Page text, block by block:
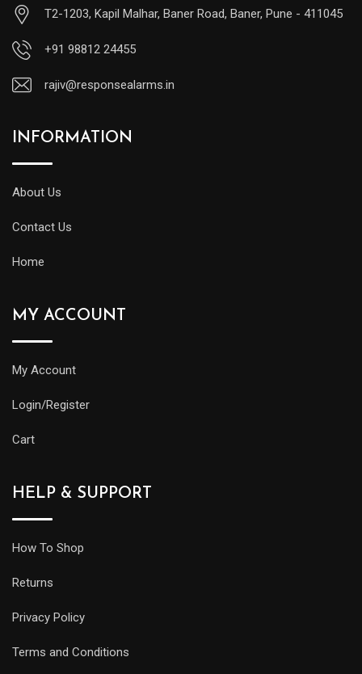
T2-1203, Kapil Malhar, Baner Road, Baner, Pune - 411045
+91 98812 24455
rajiv@responsealarms.in
INFORMATION
About Us
Contact Us
Home
MY ACCOUNT
My Account
Login/Register
Cart
HELP & SUPPORT
How To Shop
Returns
Privacy Policy
Terms and Conditions